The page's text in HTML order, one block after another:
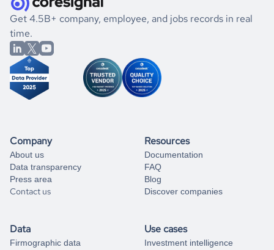
book a free consultation
the historical data, get to know the
Kiribati
International
Affairs
market better.
If you are unsure how to achieve your preferred results,
you can always
from our data experts.
Get 4.5B+ company, employee, and jobs records in real
time.
Company
About us
Data transparency
Press area
Contact us
Resources
Documentation
FAQ
Blog
Discover companies
Data
Firmographic data
Use cases
Investment intelligence